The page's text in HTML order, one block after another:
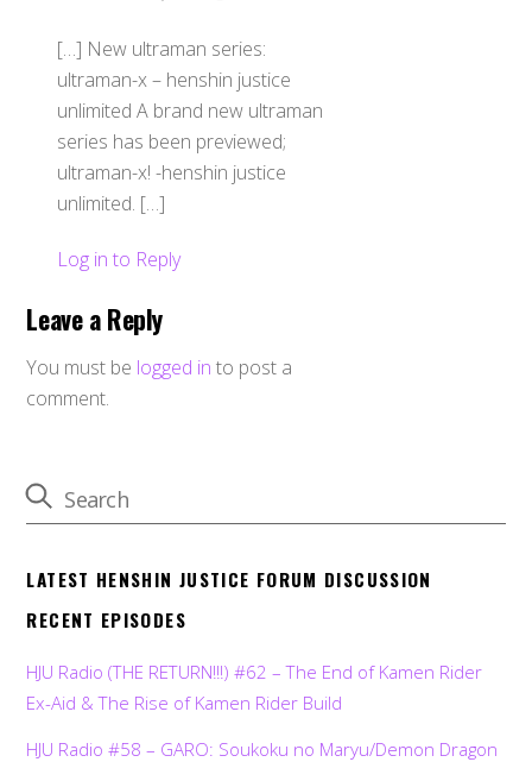
[…] New ultraman series:
ultraman-x – henshin justice
unlimited A brand new ultraman
series has been previewed;
ultraman-x! -henshin justice
unlimited. […]
Log in to Reply
Leave a Reply
You must be logged in to post a
comment.
LATEST HENSHIN JUSTICE FORUM DISCUSSION
RECENT EPISODES
HJU Radio (THE RETURN!!!) #62 – The End of Kamen Rider
Ex-Aid & The Rise of Kamen Rider Build
HJU Radio #58 – GARO: Soukoku no Maryu/Demon Dragon